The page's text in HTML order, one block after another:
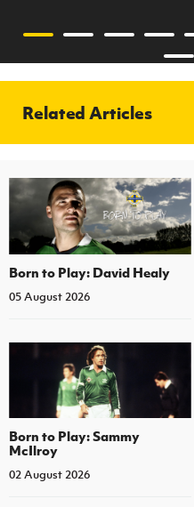
Related Articles
Born to Play: David Healy
05 August 2026
Born to Play: Sammy
McIlroy
02 August 2026